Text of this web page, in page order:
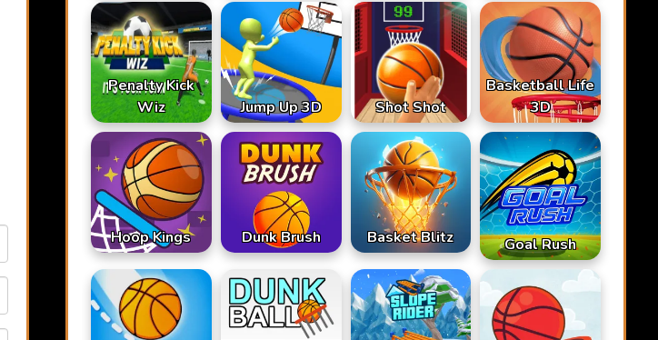
Penalty Kick
Wiz
Jump Up 3D Shot Shot
Basketball Life
3D
Hoop Kings Dunk Brush Basket Blitz Goal Rush